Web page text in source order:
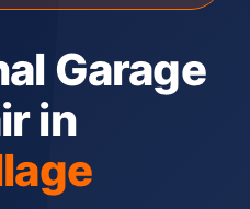
Garage
in